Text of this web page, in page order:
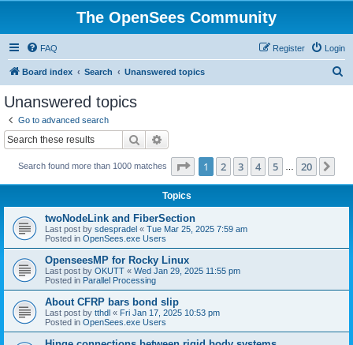
The OpenSees Community
FAQ Login
Register
Board index Search Unanswered topics
Unanswered topics
Go to advanced search
Search
Search found more than 1000 matches Page 1of 20
1 2 3 4 5 20
Topics
twoNodeLink and FiberSection
Last post by sdespradel « Tue Mar 25, 2025 7:59 am
Posted in OpenSees.exe Users
OpenseesMP for Rocky Linux
Last post by OKUTT « Wed Jan 29, 2025 11:55 pm
Posted in Parallel Processing
About CFRP bars bond slip
Last post by tthdl « Fri Jan 17, 2025 10:53 pm
Posted in OpenSees.exe Users